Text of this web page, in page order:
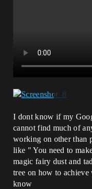
I dont know if my
cannot find much of
working on other than
like " You need to
magic fairy dust and
tree on how to
know